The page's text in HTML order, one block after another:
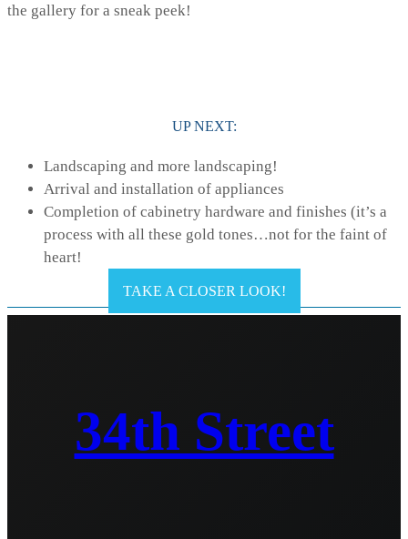
the gallery for a sneak peek!
UP NEXT:
Landscaping and more landscaping!
Arrival and installation of appliances
Completion of cabinetry hardware and finishes (it’s a
process with all these gold tones…not for the faint of
heart!
TAKE A CLOSER LOOK!
34th Street